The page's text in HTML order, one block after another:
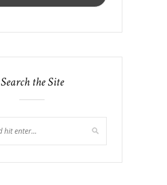
Search the Site